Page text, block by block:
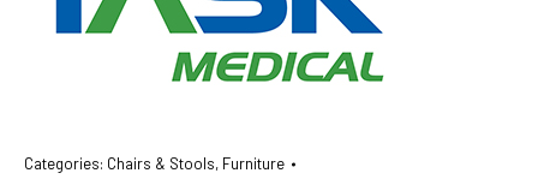
Categories: Chairs & Stools, Furniture